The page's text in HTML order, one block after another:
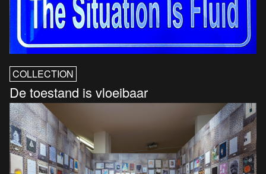
COLLECTION
De toestand is vloeibaar